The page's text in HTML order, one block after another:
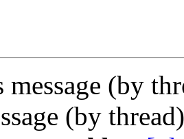
message (by
(by